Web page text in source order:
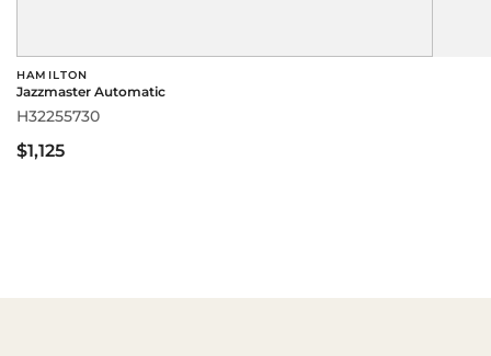
HAMILTON
Jazzmaster Automatic
H32255730
$1,125